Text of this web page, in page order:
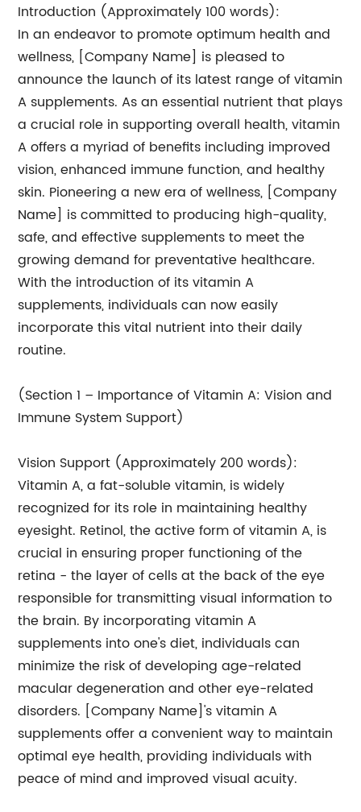
Introduction (Approximately 100 words):
In an endeavor to promote optimum health and
wellness, [Company Name] is pleased to
announce the launch of its latest range of vitamin
A supplements. As an essential nutrient that plays
a crucial role in supporting overall health, vitamin
A offers a myriad of benefits including improved
vision, enhanced immune function, and healthy
skin. Pioneering a new era of wellness, [Company
Name] is committed to producing high-quality,
safe, and effective supplements to meet the
growing demand for preventative healthcare.
With the introduction of its vitamin A
supplements, individuals can now easily
incorporate this vital nutrient into their daily
routine.
(Section 1 – Importance of Vitamin A: Vision and
Immune System Support)
Vision Support (Approximately 200 words):
Vitamin A, a fat-soluble vitamin, is widely
recognized for its role in maintaining healthy
eyesight. Retinol, the active form of vitamin A, is
crucial in ensuring proper functioning of the
retina - the layer of cells at the back of the eye
responsible for transmitting visual information to
the brain. By incorporating vitamin A
supplements into one's diet, individuals can
minimize the risk of developing age-related
macular degeneration and other eye-related
disorders. [Company Name]'s vitamin A
supplements offer a convenient way to maintain
optimal eye health, providing individuals with
peace of mind and improved visual acuity.